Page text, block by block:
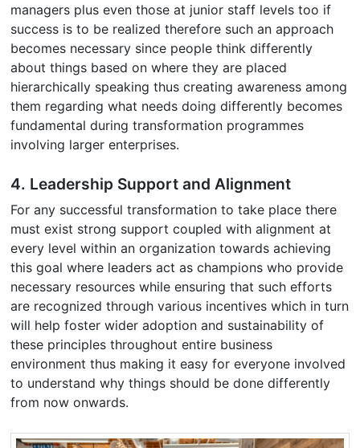
managers plus even those at junior staff levels too if
success is to be realized therefore such an approach
becomes necessary since people think differently
about things based on where they are placed
hierarchically speaking thus creating awareness among
them regarding what needs doing differently becomes
fundamental during transformation programmes
involving larger enterprises.
4. Leadership Support and Alignment
For any successful transformation to take place there
must exist strong support coupled with alignment at
every level within an organization towards achieving
this goal where leaders act as champions who provide
necessary resources while ensuring that such efforts
are recognized through various incentives which in turn
will help foster wider adoption and sustainability of
these principles throughout entire business
environment thus making it easy for everyone involved
to understand why things should be done differently
from now onwards.